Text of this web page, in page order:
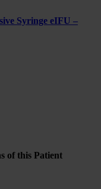
Syringe eIFU –
of this Patient